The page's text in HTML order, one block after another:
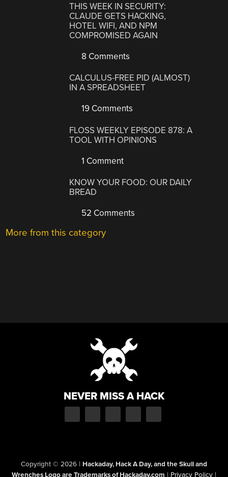
THIS WEEK IN SECURITY:
CLAUDE GETS HACKING,
HOTEL WIFI, AND NPM
COMPROMISED AGAIN
8 Comments
CALCULUS-FREE PID (ALMOST)
IN A SPREADSHEET
19 Comments
FLOSS WEEKLY EPISODE 878: A
TOOL WITH OPINIONS
1 Comment
KNOW YOUR FOOD: OUR DAILY
BREAD
52 Comments
More from this category
NEVER MISS A HACK
Copyright © 2026 | Hackaday, Hack A Day, and the Skull and
Wrenches Logo are Trademarks of Hackaday.com | Privacy Policy |